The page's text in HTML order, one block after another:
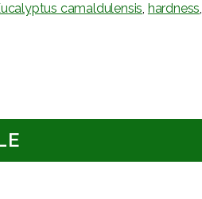
camaldulensis, hardness,